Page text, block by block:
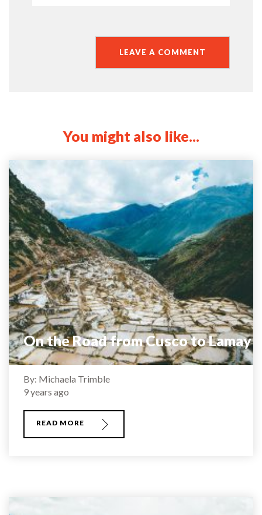
You might also like...
On the Road from Cusco to Lamay
By: Michaela Trimble
9 years ago
READ MORE